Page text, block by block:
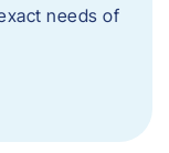
needs of